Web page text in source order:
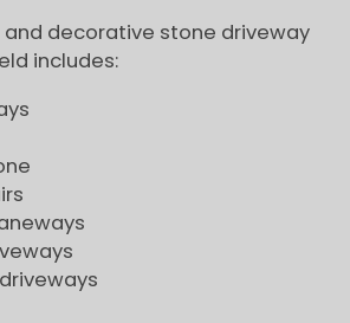
and decorative stone driveway
includes: